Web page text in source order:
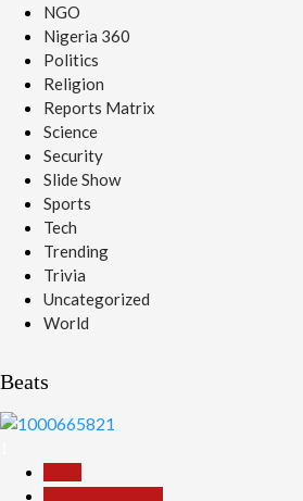
NGO
Nigeria 360
Politics
Religion
Reports Matrix
Science
Security
Slide Show
Sports
Tech
Trending
Trivia
Uncategorized
World
Beats